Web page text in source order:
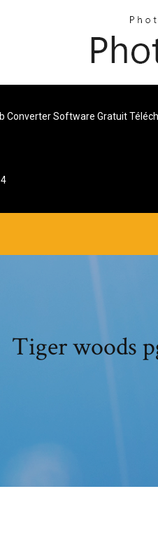
Converter Software Gratuit
Tiger woods